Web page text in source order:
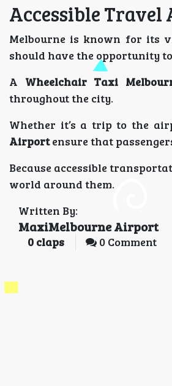
Accessible Travel
Melbourne is known for its
should have the opportunity
A Wheelchair Taxi
throughout the city.
Whether it’s a trip to the
Airportensure that
Because accessible
world around them.
Written By:
MaxiMelbourne Airport
0 claps 0 Comment